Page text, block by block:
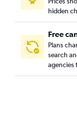
hidden
Free
Plans
search
agencies